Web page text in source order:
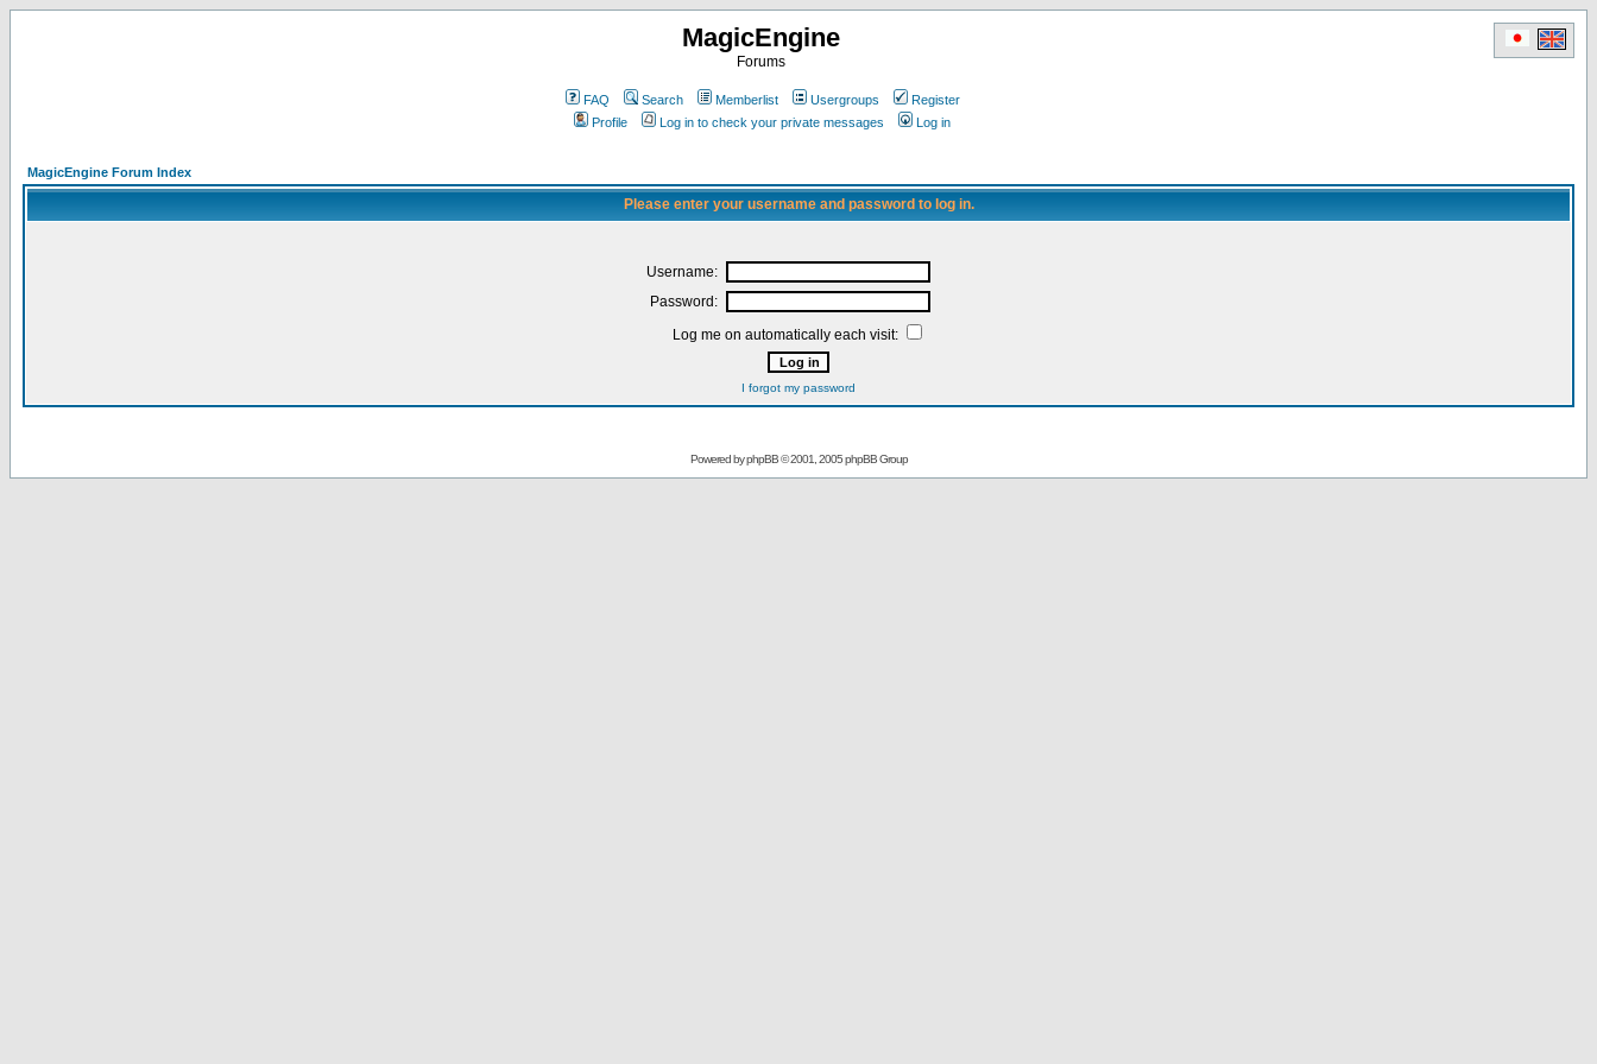
MagicEngine
Forums
FAQ Search Memberlist Usergroups
Register
Profile
Log in to check your private messages Log in
MagicEngine Forum Index
Please enter your username and password to log in.
Username:
Password:
Log me on automatically each visit:
I forgot my password
Powered byphpBB© 2001, 2005 phpBB Group